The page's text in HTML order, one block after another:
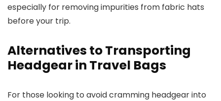
especially for removing impurities from fabric hats
before your trip.
Alternatives to Transporting
Headgear in Travel Bags
For those looking to avoid cramming headgear into